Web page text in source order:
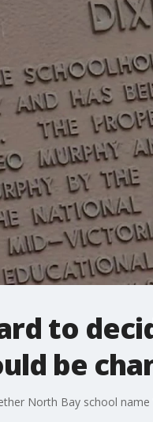
to
be
North Bay school